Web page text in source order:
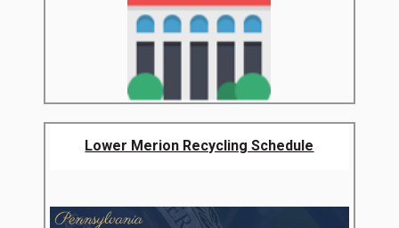
Lower Merion Recycling Schedule